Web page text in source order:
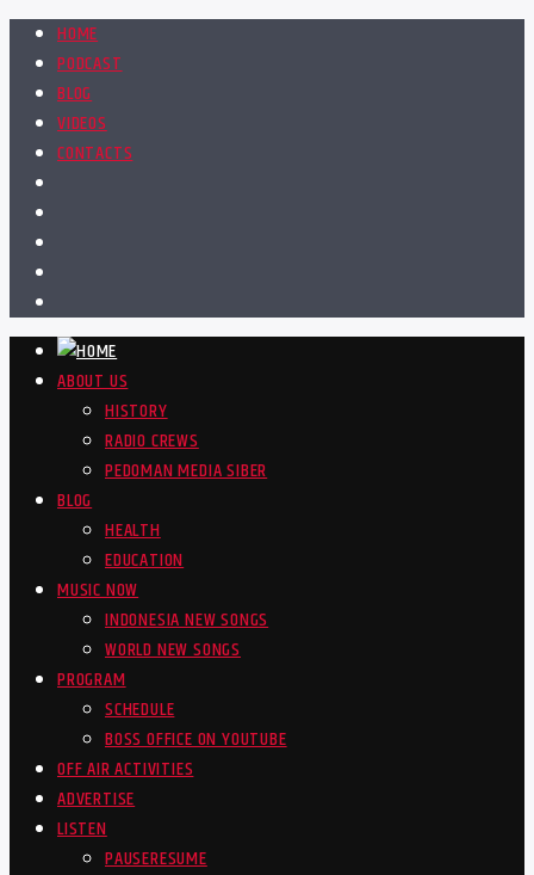
HOME
PODCAST
BLOG
VIDEOS
CONTACTS
ABOUT US
HISTORY
RADIO CREWS
PEDOMAN MEDIA SIBER
BLOG
HEALTH
EDUCATION
MUSIC NOW
INDONESIA NEW SONGS
WORLD NEW SONGS
PROGRAM
SCHEDULE
BOSS OFFICE ON YOUTUBE
OFF AIR ACTIVITIES
ADVERTISE
LISTEN
PAUSERESUME